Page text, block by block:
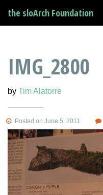
the sloArch Foundation
IMG_2800
by Tim Alatorre
Posted on June 5, 2011